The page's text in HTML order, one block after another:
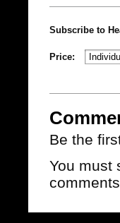
Subscribe to
Price:
Be the
You must
comments